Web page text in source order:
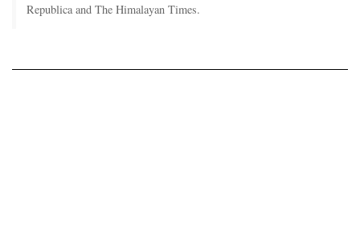
Republica and The Himalayan Times.